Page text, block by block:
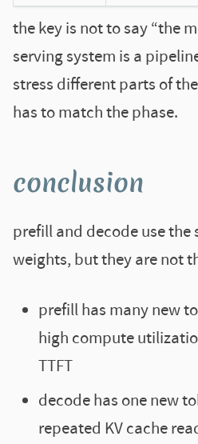
the key is not to say “the
serving system is a
stress different parts of
has to match the phase.
conclusion
prefill and decode use the
weights, but they are not
prefill has many new
high compute
TTFT
decode has one new
repeated KV cache